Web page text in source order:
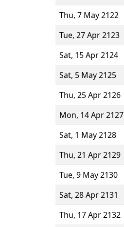
Thu, 7 May 2122
Tue, 27 Apr 2123
Sat, 15 Apr 2124
Sat, 5 May 2125
Thu, 25 Apr 2126
Mon, 14 Apr 2127
Sat, 1 May 2128
Thu, 21 Apr 2129
Tue, 9 May 2130
Sat, 28 Apr 2131
Thu, 17 Apr 2132